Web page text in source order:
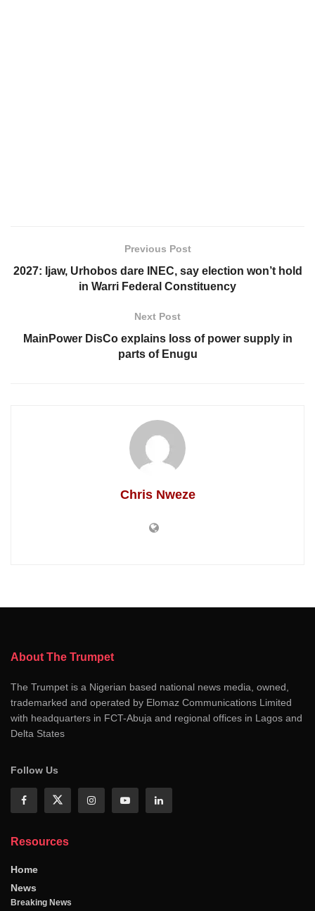
Previous Post
2027: Ijaw, Urhobos dare INEC, say election won’t hold
in Warri Federal Constituency
Next Post
MainPower DisCo explains loss of power supply in
parts of Enugu
Chris Nweze
About The Trumpet
The Trumpet is a Nigerian based national news media, owned,
trademarked and operated by Elomaz Communications Limited
with headquarters in FCT-Abuja and regional offices in Lagos and
Delta States
Follow Us
Resources
Home
News
Breaking News